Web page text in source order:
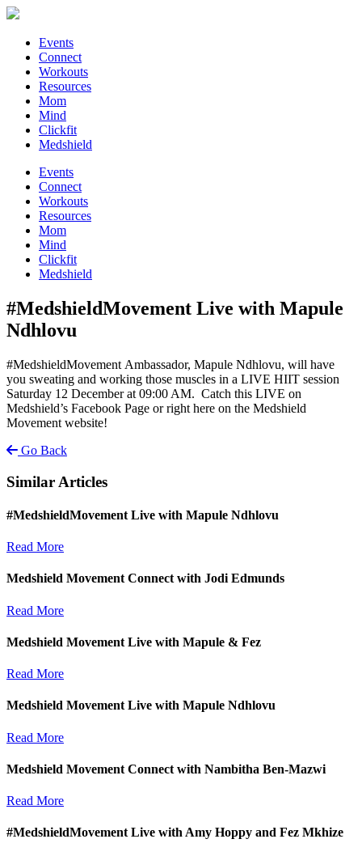
Events
Connect
Workouts
Resources
Mom
Mind
Clickfit
Medshield
Events
Connect
Workouts
Resources
Mom
Mind
Clickfit
Medshield
#MedshieldMovement Live with Mapule
Ndhlovu
#MedshieldMovement Ambassador, Mapule Ndhlovu, will have
you sweating and working those muscles in a LIVE HIIT session
Saturday 12 December at 09:00 AM. Catch this LIVE on
Medshield’s Facebook Page or right here on the Medshield
Movement website!
Go Back
Similar Articles
#MedshieldMovement Live with Mapule Ndhlovu
Read More
Medshield Movement Connect with Jodi Edmunds
Read More
Medshield Movement Live with Mapule & Fez
Read More
Medshield Movement Live with Mapule Ndhlovu
Read More
Medshield Movement Connect with Nambitha Ben-Mazwi
Read More
#MedshieldMovement Live with Amy Hoppy and Fez Mkhize